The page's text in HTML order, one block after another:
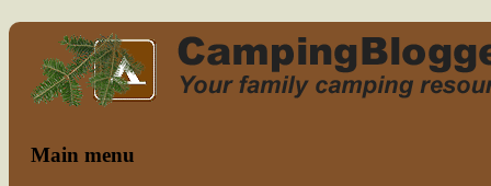
family camping
Read CampingBlogger and Take the
Main menu